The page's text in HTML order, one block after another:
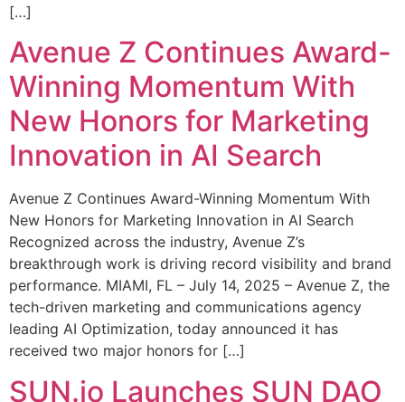
[…]
Avenue Z Continues Award-
Winning Momentum With
New Honors for Marketing
Innovation in AI Search
Avenue Z Continues Award-Winning Momentum With
New Honors for Marketing Innovation in AI Search
Recognized across the industry, Avenue Z’s
breakthrough work is driving record visibility and brand
performance. MIAMI, FL – July 14, 2025 – Avenue Z, the
tech-driven marketing and communications agency
leading AI Optimization, today announced it has
received two major honors for […]
SUN.io Launches SUN DAO